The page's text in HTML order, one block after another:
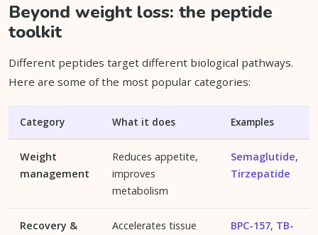
Beyond weight loss: the peptide
toolkit
Different peptides target different biological pathways.
Here are some of the most popular categories:
Category What it does Examples
Weight
management
Reduces appetite,
improves
metabolism
Semaglutide,
Tirzepatide
Recovery &
Accelerates tissue
BPC-157, TB-